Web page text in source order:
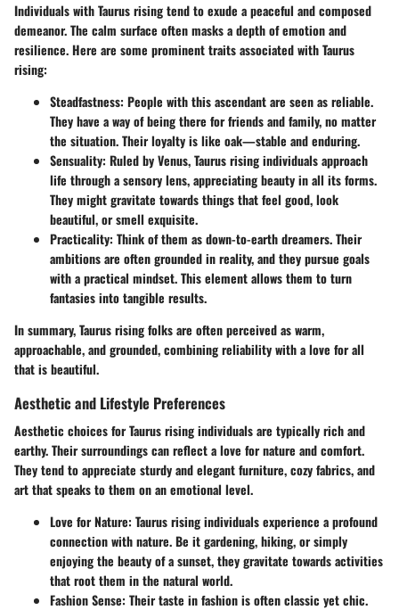
Individuals with Taurus rising tend to exude a peaceful and composed
demeanor. The calm surface often masks a depth of emotion and
resilience. Here are some prominent traits associated with Taurus
rising:
Steadfastness: People with this ascendant are seen as reliable.
They have a way of being there for friends and family, no matter
the situation. Their loyalty is like oak—stable and enduring.
Sensuality: Ruled by Venus, Taurus rising individuals approach
life through a sensory lens, appreciating beauty in all its forms.
They might gravitate towards things that feel good, look
beautiful, or smell exquisite.
Practicality: Think of them as down-to-earth dreamers. Their
ambitions are often grounded in reality, and they pursue goals
with a practical mindset. This element allows them to turn
fantasies into tangible results.
In summary, Taurus rising folks are often perceived as warm,
approachable, and grounded, combining reliability with a love for all
that is beautiful.
Aesthetic and Lifestyle Preferences
Aesthetic choices for Taurus rising individuals are typically rich and
earthy. Their surroundings can reflect a love for nature and comfort.
They tend to appreciate sturdy and elegant furniture, cozy fabrics, and
art that speaks to them on an emotional level.
Love for Nature: Taurus rising individuals experience a profound
connection with nature. Be it gardening, hiking, or simply
enjoying the beauty of a sunset, they gravitate towards activities
that root them in the natural world.
Fashion Sense: Their taste in fashion is often classic yet chic.